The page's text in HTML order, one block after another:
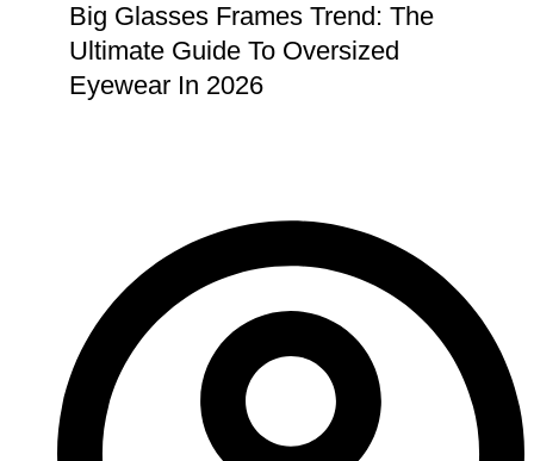
Big Glasses Frames Trend: The
Ultimate Guide To Oversized
Eyewear In 2026